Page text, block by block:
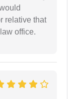
relative that
office.